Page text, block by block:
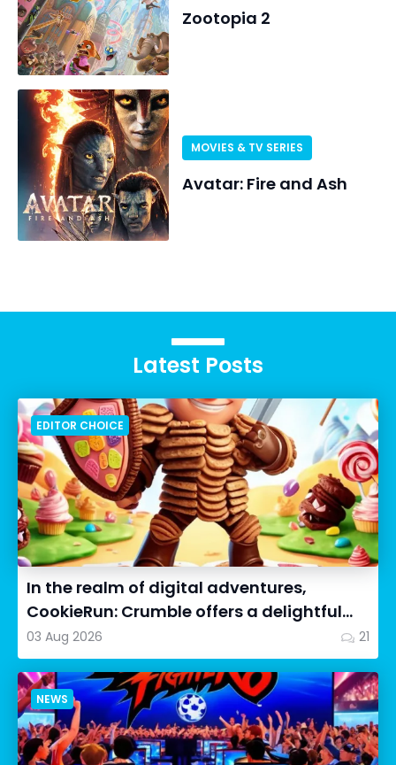
Zootopia 2
MOVIES & TV SERIES
Avatar: Fire and Ash
Latest Posts
EDITOR CHOICE
In the realm of digital adventures,
CookieRun: Crumble offers a delightful
twist on the idle RPG ex...
03 Aug 2026 21
NEWS